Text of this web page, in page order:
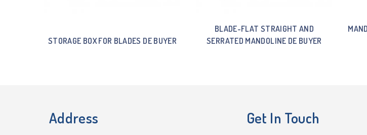
STORAGE BOX FOR BLADES DE BUYER
BLADE-FLAT STRAIGHT AND
SERRATED MANDOLINE DE BUYER
Address Get In Touch